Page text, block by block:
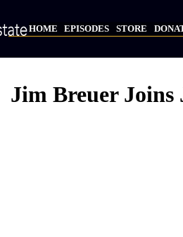
main
HOME EPISODES STORE
Jim Breuer Joins